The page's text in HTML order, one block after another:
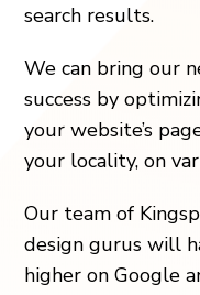
search results.
We can bring our
success by
your website’s
your locality, on
Our team of
design gurus will
higher on Google